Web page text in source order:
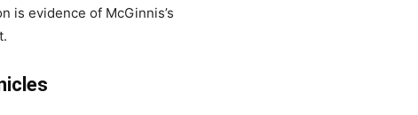
is evidence of McGinnis’s